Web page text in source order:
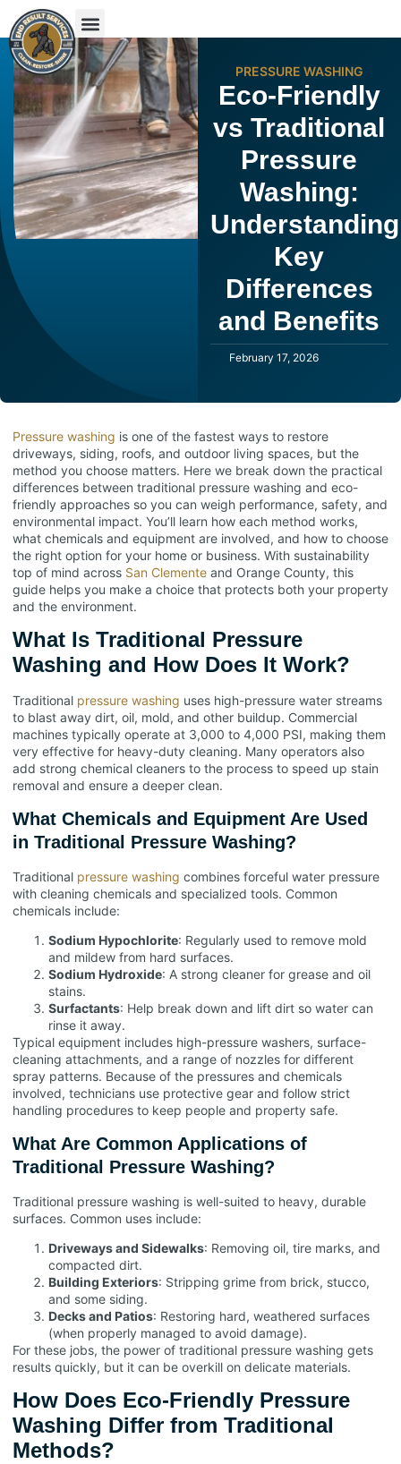
PRESSURE WASHING
Eco-Friendly
vs Traditional
Pressure
Washing:
Understanding
Key
Differences
and Benefits
February 17, 2026
Pressure washing is one of the fastest ways to restore
driveways, siding, roofs, and outdoor living spaces, but the
method you choose matters. Here we break down the practical
differences between traditional pressure washing and eco-
friendly approaches so you can weigh performance, safety, and
environmental impact. You’ll learn how each method works,
what chemicals and equipment are involved, and how to choose
the right option for your home or business. With sustainability
top of mind across San Clemente and Orange County, this
guide helps you make a choice that protects both your property
and the environment.
What Is Traditional Pressure
Washing and How Does It Work?
Traditional pressure washing uses high-pressure water streams
to blast away dirt, oil, mold, and other buildup. Commercial
machines typically operate at 3,000 to 4,000 PSI, making them
very effective for heavy-duty cleaning. Many operators also
add strong chemical cleaners to the process to speed up stain
removal and ensure a deeper clean.
What Chemicals and Equipment Are Used
in Traditional Pressure Washing?
Traditional pressure washing combines forceful water pressure
with cleaning chemicals and specialized tools. Common
chemicals include:
Sodium Hypochlorite: Regularly used to remove mold
and mildew from hard surfaces.
Sodium Hydroxide: A strong cleaner for grease and oil
stains.
Surfactants: Help break down and lift dirt so water can
rinse it away.
Typical equipment includes high-pressure washers, surface-
cleaning attachments, and a range of nozzles for different
spray patterns. Because of the pressures and chemicals
involved, technicians use protective gear and follow strict
handling procedures to keep people and property safe.
What Are Common Applications of
Traditional Pressure Washing?
Traditional pressure washing is well-suited to heavy, durable
surfaces. Common uses include:
Driveways and Sidewalks: Removing oil, tire marks, and
compacted dirt.
Building Exteriors: Stripping grime from brick, stucco,
and some siding.
Decks and Patios: Restoring hard, weathered surfaces
(when properly managed to avoid damage).
For these jobs, the power of traditional pressure washing gets
results quickly, but it can be overkill on delicate materials.
How Does Eco-Friendly Pressure
Washing Differ from Traditional
Methods?